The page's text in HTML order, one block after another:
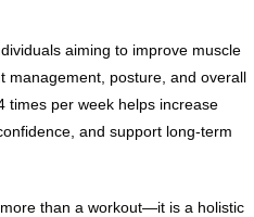
aiming to improve muscle
management, posture, and overall
times per week helps increase
and support long-term
than a workout—it is a holistic